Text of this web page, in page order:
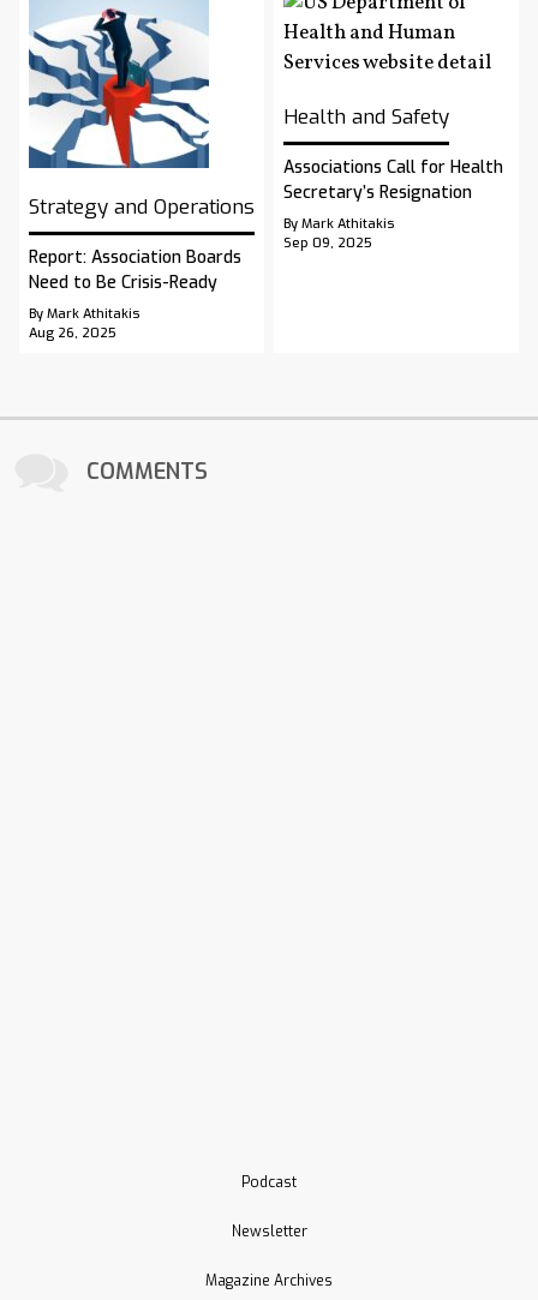
Strategy and Operations
Report: Association Boards
Need to Be Crisis-Ready
By Mark Athitakis
Aug 26, 2025
Health and Safety
Associations Call for Health
Secretary’s Resignation
By Mark Athitakis
Sep 09, 2025
COMMENTS
Podcast
Newsletter
Magazine Archives